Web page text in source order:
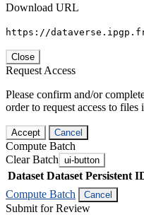
Download URL
https://
Close
Request Access
Please confirm and/or
order to request access to files
Accept Cancel
Compute Batch
Clear Batch ui-button
Dataset Dataset Persistent
Compute Batch
Cancel
Submit for Review